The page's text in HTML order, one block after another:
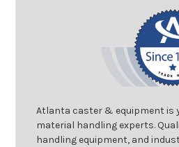
Atlanta caster & equipment is
material handling experts.
handling equipment, and